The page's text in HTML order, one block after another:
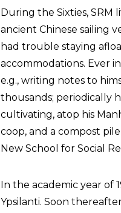
During the Sixties, SRM
ancient Chinese sailing
had trouble staying
accommodations. Ever
e.g., writing notes to
thousands; periodically
cultivating, atop his
coop, and a compost
New School for Social
In the academic year of
Ypsilanti. Soon